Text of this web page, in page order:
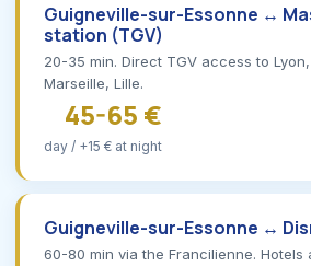
Guigneville-sur-Essonne ↔
station (TGV)
20-35 min. Direct TGV access to
Marseille, Lille.
45-65 €
day / +15 € at night
Guigneville-sur-Essonne ↔
60-80 min via the Francilienne. Hotels